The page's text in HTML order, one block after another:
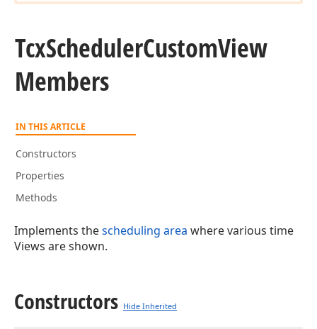
TcxSchedulerCustomView
Members
IN THIS ARTICLE
Constructors
Properties
Methods
Implements thescheduling area where various time
Views are shown.
Constructors Hide Inherited